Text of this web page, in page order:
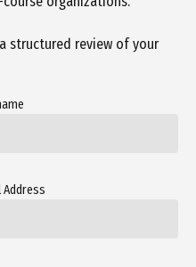
structured review of your
Address